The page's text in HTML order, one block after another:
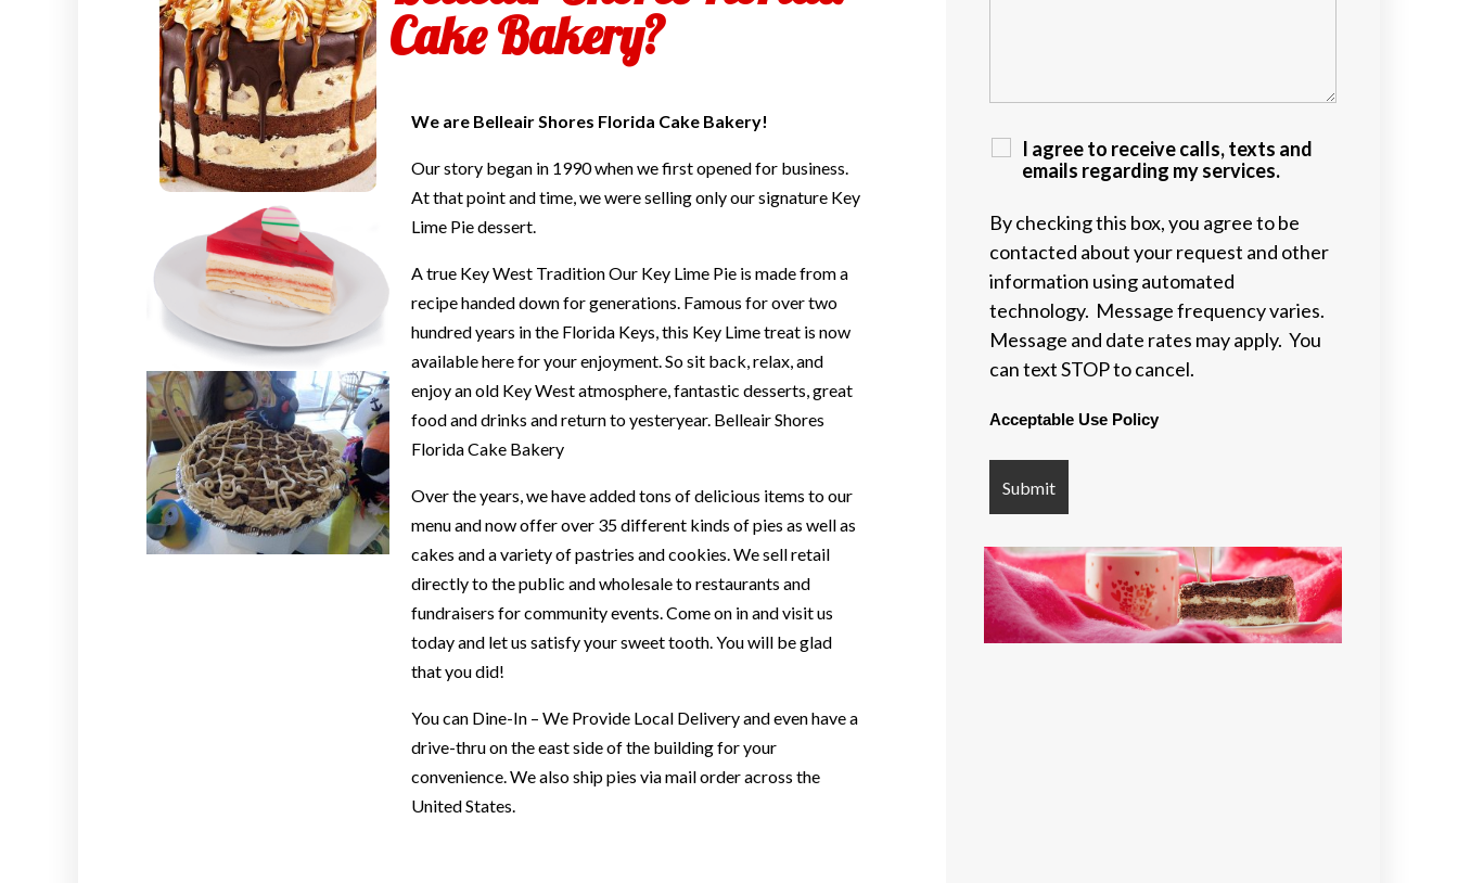
Cake Bakery?
We are Belleair Shores Florida Cake Bakery!
Our story began in 1990 when we first opened for business.
At that point and time, we were selling only our signature Key
Lime Pie dessert.
A true Key West Tradition Our Key Lime Pie is made from a
recipe handed down for generations. Famous for over two
hundred years in the Florida Keys, this Key Lime treat is now
available here for your enjoyment. So sit back, relax, and
enjoy an old Key West atmosphere, fantastic desserts, great
food and drinks and return to yesteryear. Belleair Shores
Florida Cake Bakery
Over the years, we have added tons of delicious items to our
menu and now offer over 35 different kinds of pies as well as
cakes and a variety of pastries and cookies. We sell retail
directly to the public and wholesale to restaurants and
fundraisers for community events. Come on in and visit us
today and let us satisfy your sweet tooth. You will be glad
that you did!
You can Dine-In – We Provide Local Delivery and even have a
drive-thru on the east side of the building for your
convenience. We also ship pies via mail order across the
United States.
I agree to receive calls, texts and
emails regarding my services.
By checking this box, you agree to be
contacted about your request and other
information using automated
technology. Message frequency varies.
Message and date rates may apply. You
can text STOP to cancel.
Acceptable Use Policy